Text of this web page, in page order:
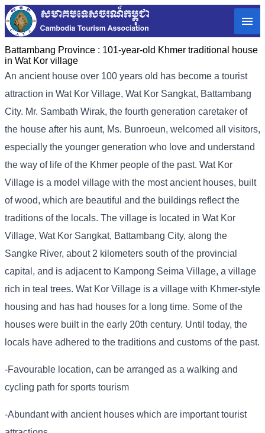
Battambang Province : 101-year-old Khmer traditional house
in Wat Kor village
An ancient house over 100 years old has become a tourist
attraction in Wat Kor Village, Wat Kor Sangkat, Battambang
City. Mr. Sambath Wirak, the fourth generation caretaker of
the house after his aunt, Ms. Bunroeun, welcomed all visitors,
especially the younger generation who love and understand
the way of life of the Khmer people of the past. Wat Kor
Village is a model village with the most ancient houses, built
of wood, which are beautiful and the buildings reflect the
traditions of the locals. The village is located in Wat Kor
Village, Wat Kor Sangkat, Battambang City, along the
Sangke River, about 2 kilometers south of the provincial
capital, and is adjacent to Kampong Seima Village, a village
rich in teal trees. Wat Kor Village is a village with Khmer-style
housing and has had houses for a long time. Some of the
houses were built in the early 20th century. Until today, the
locals have adhered to the traditions and customs of the past.
-Favourable location, can be arranged as a walking and
cycling path for sports tourism
-Abundant with ancient houses which are important tourist